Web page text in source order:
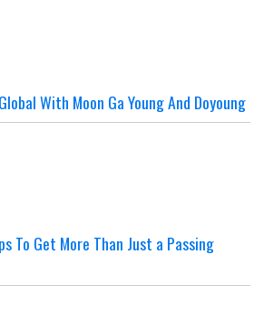
With Moon Ga Young And Doyoung
To Get More Than Just a Passing